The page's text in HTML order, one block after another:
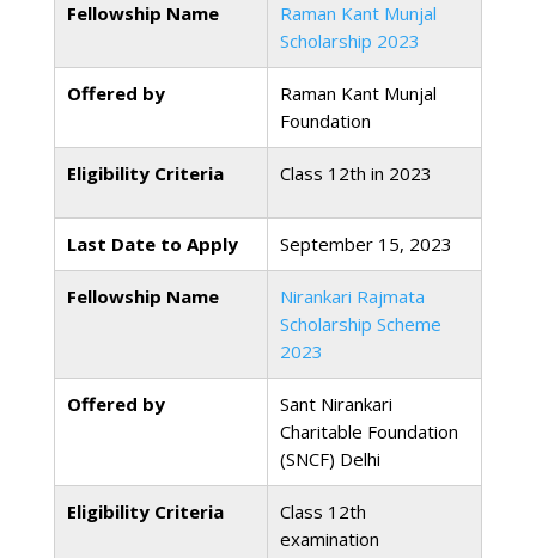
Fellowship Name
Raman Kant Munjal
Scholarship 2023
Offered by
Raman Kant Munjal
Foundation
Eligibility Criteria Class 12th in 2023
Last Date to Apply September 15, 2023
Fellowship Name
Nirankari Rajmata
Scholarship Scheme
2023
Offered by
Sant Nirankari
Charitable Foundation
(SNCF) Delhi
Eligibility Criteria
Class 12th
examination